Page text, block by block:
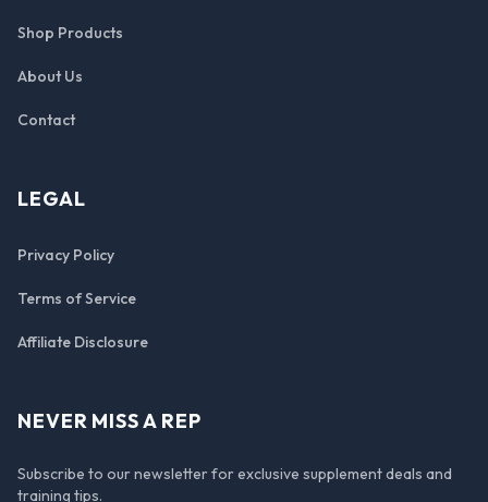
Shop Products
About Us
Contact
LEGAL
Privacy Policy
Terms of Service
Affiliate Disclosure
NEVER MISS A REP
Subscribe to our newsletter for exclusive supplement deals and
training tips.